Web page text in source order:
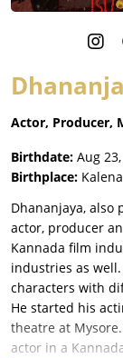
Actor, Producer,
Birthdate: Aug
Birthplace:
Dhananjaya, also
actor, producer
Kannada film
industries as
characters with
He started his
theatre at
actor in a